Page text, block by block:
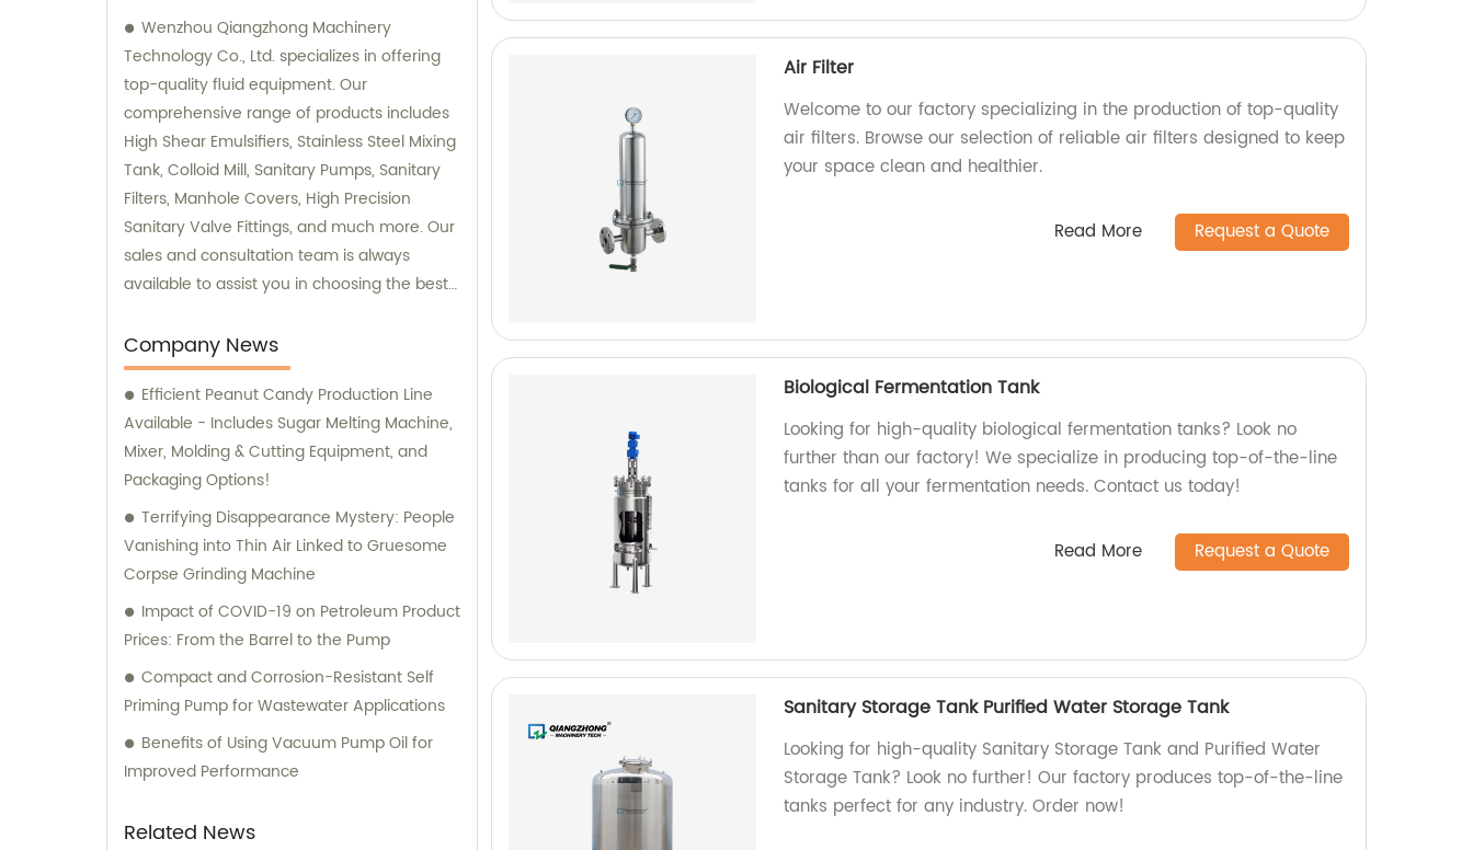
Wenzhou Qiangzhong Machinery
Technology Co., Ltd. specializes in offering
top-quality fluid equipment. Our
comprehensive range of products includes
High Shear Emulsifiers, Stainless Steel Mixing
Tank, Colloid Mill, Sanitary Pumps, Sanitary
Filters, Manhole Covers, High Precision
Sanitary Valve Fittings, and much more. Our
sales and consultation team is always
available to assist you in choosing the best
requirements. Be it for industrial or
commercial purposes; we are committed to
delivering you superior products that
guarantee excellent performance and
reliability. Trust us for all your fluid
equipment needs!
Company News
Efficient Peanut Candy Production Line
Available - Includes Sugar Melting Machine,
Mixer, Molding & Cutting Equipment, and
Packaging Options!
Terrifying Disappearance Mystery: People
Vanishing into Thin Air Linked to Gruesome
Corpse Grinding Machine
Impact of COVID-19 on Petroleum Product
Prices: From the Barrel to the Pump
Compact and Corrosion-Resistant Self
Priming Pump for Wastewater Applications
Benefits of Using Vacuum Pump Oil for
Improved Performance
Related News
Air Filter
Welcome to our factory specializing in the production of top-quality
air filters. Browse our selection of reliable air filters designed to keep
your space clean and healthier.
Read More Request a Quote
Biological Fermentation Tank
Looking for high-quality biological fermentation tanks? Look no
further than our factory! We specialize in producing top-of-the-line
tanks for all your fermentation needs. Contact us today!
Read More Request a Quote
Sanitary Storage Tank Purified Water Storage Tank
Looking for high-quality Sanitary Storage Tank and Purified Water
Storage Tank? Look no further! Our factory produces top-of-the-line
tanks perfect for any industry. Order now!